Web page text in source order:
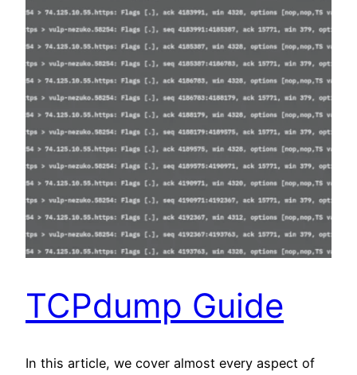
TCPdump Guide
In this article, we cover almost every aspect of